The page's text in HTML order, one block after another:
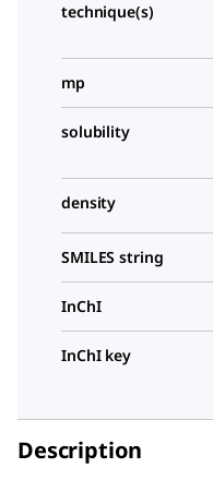
technique(s)
mp
solubility
density
SMILES string
InChI
InChI key
Description